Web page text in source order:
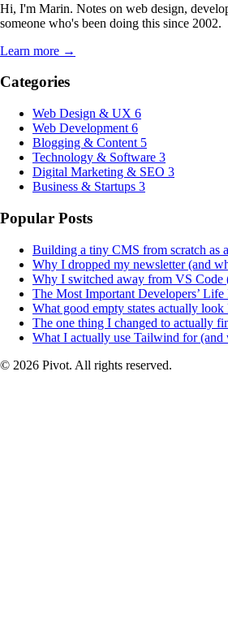
Hi, I'm Marin. Notes on web design,
someone who's been doing this since 2002.
Learn more →
Categories
Web Design & UX 6
Web Development 6
Blogging & Content 5
Technology & Software 3
Digital Marketing & SEO 3
Business & Startups 3
Popular Posts
Building a tiny CMS from scratch as
Why I dropped my newsletter (and
Why I switched away from VS Code
The Most Important Developers’
What good empty states actually look
The one thing I changed to actually
What I actually use Tailwind for (and
© 2026 Pivot. All rights reserved.